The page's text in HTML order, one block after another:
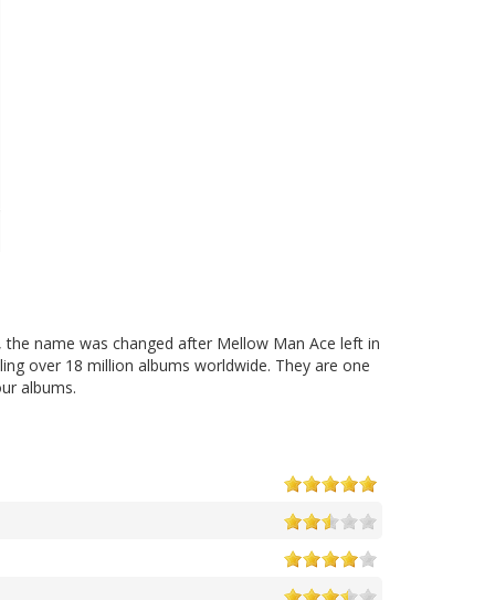
the name was changed after Mellow Man Ace left in
over 18 million albums worldwide. They are one
albums.